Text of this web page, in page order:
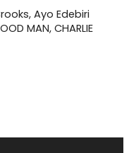
Ayo Edebiri
MAN, CHARLIE